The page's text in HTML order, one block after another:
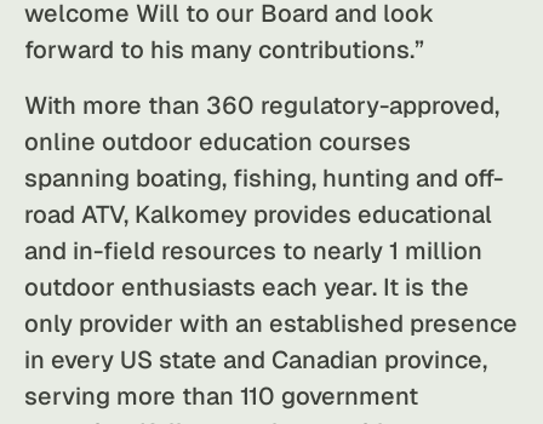
welcome Will to our Board and look
forward to his many contributions.”
With more than 360 regulatory-approved,
online outdoor education courses
spanning boating, fishing, hunting and off-
road ATV, Kalkomey provides educational
and in-field resources to nearly 1 million
outdoor enthusiasts each year. It is the
only provider with an established presence
in every US state and Canadian province,
serving more than 110 government